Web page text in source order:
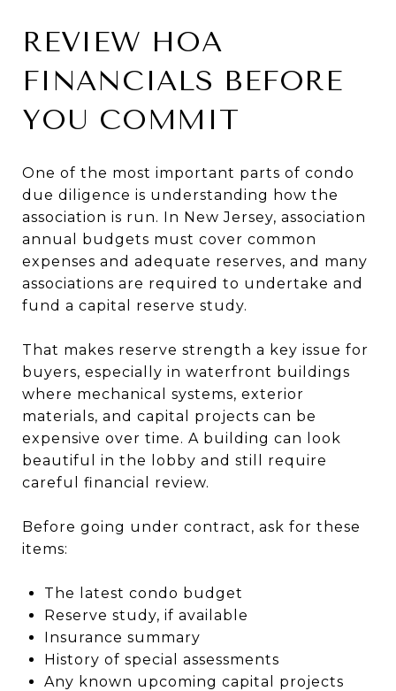
REVIEW HOA
FINANCIALS BEFORE
YOU COMMIT
One of the most important parts of condo
due diligence is understanding how the
association is run. In New Jersey, association
annual budgets must cover common
expenses and adequate reserves, and many
associations are required to undertake and
fund a capital reserve study.
That makes reserve strength a key issue for
buyers, especially in waterfront buildings
where mechanical systems, exterior
materials, and capital projects can be
expensive over time. A building can look
beautiful in the lobby and still require
careful financial review.
Before going under contract, ask for these
items:
The latest condo budget
Reserve study, if available
Insurance summary
History of special assessments
Any known upcoming capital projects